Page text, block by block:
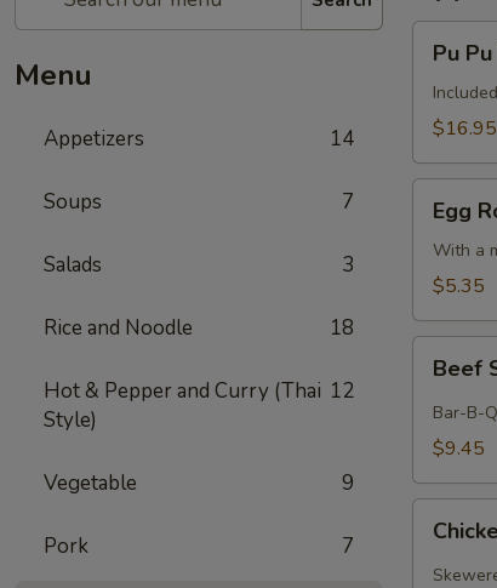
Menu
Appetizers 14
Soups 7
Salads 3
Rice and Noodle 18
Hot & Pepper and Curry (Thai
Style)
12
Vegetable 9
Pork 7
Pu
Tray
(for
Pu
$16.95
Rolls
(2)
Egg
With a
$5.35
Satay
(4)
Beef
Bar-B-
$9.45
Satay
(4)